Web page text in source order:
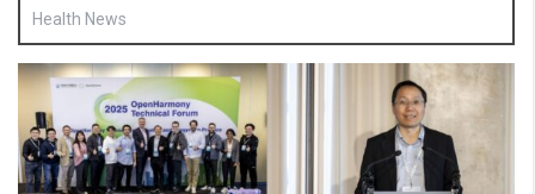
Health News